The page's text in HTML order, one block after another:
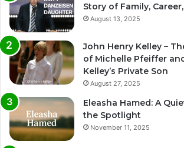
Story of Family,
August 13, 2025
John Henry Kelley –
of Michelle Pfeiffer
Kelley’s Private Son
August 27, 2025
Eleasha Hamed: A
the Spotlight
November 11, 2025